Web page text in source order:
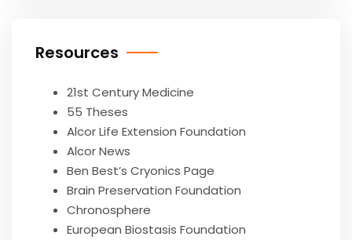
Resources
21st Century Medicine
55 Theses
Alcor Life Extension Foundation
Alcor News
Ben Best’s Cryonics Page
Brain Preservation Foundation
Chronosphere
European Biostasis Foundation